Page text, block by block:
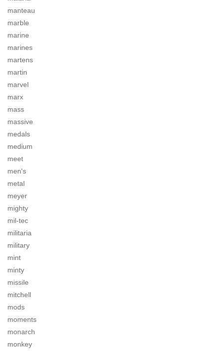
manteau
marble
marine
marines
martens
martin
marvel
marx
mass
massive
medals
medium
meet
men's
metal
meyer
mighty
mil-tec
militaria
military
mint
minty
missile
mitchell
mods
moments
monarch
monkey